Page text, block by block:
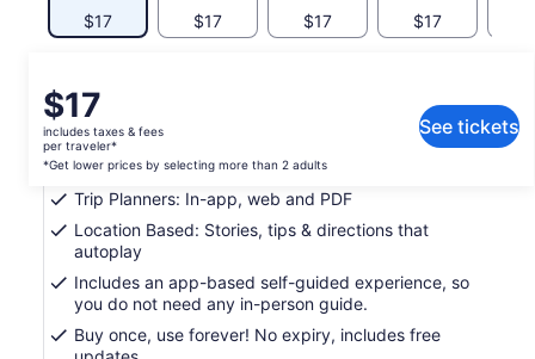
$17 $17 $17 $17
Price
is
$17
per
traveler*
lower
prices
by
selecting
more
$17
includes taxes & fees
per traveler*
*Get lower prices by selecting more than 2 adults
See tickets
What's included, what's not
Support: Toll free phone, chat and email
Easy To Use: Pre-download and tour offline
Trip Planners: In-app, web and PDF
Location Based: Stories, tips & directions that
autoplay
Includes an app-based self-guided experience, so
you do not need any in-person guide.
Buy once, use forever! No expiry, includes free